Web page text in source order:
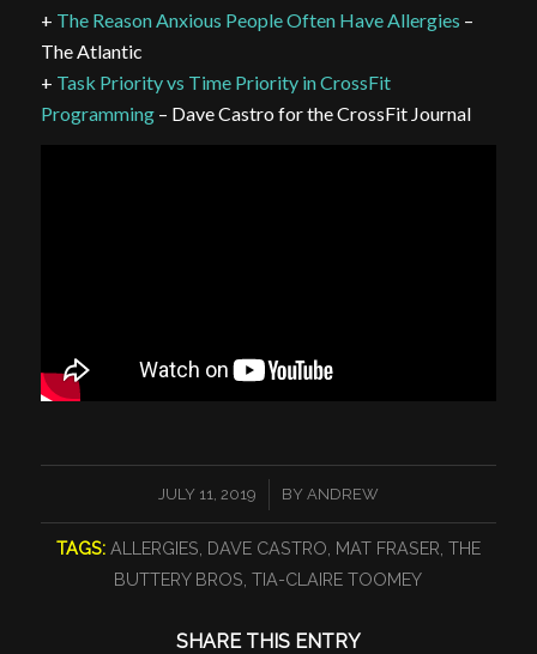
+ The Reason Anxious People Often Have Allergies –
The Atlantic
+ Task Priority vs Time Priority in CrossFit
Programming– Dave Castro for the CrossFit Journal
JULY 11, 2019
/ BY ANDREW
TAGS: ALLERGIES DAVE CASTRO MAT FRASER THE
BUTTERY BROS ,TIA-CLAIRE TOOMEY
SHARE THIS ENTRY